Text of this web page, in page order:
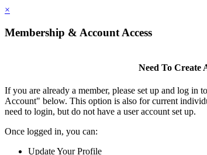
×
Membership & Account Access
Need To Create
If you are already a member, please set up and log in
Account" below. This option is also for current
need to login, but do not have a user account set up.
Once logged in, you can:
Update Your Profile